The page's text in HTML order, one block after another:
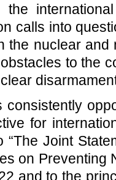
the
calls into
the nuclear
to the
consistently
for
“The Joint
on Preventing
and to the